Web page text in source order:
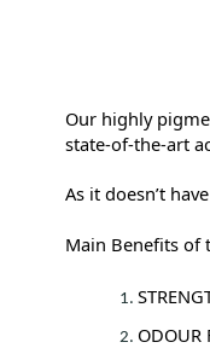
Our highly
state-of-the-art
As it doesn’t
Main Benefits of